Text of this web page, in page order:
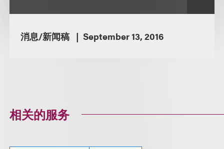
消息/新闻稿 September 13, 2016
相关的服务